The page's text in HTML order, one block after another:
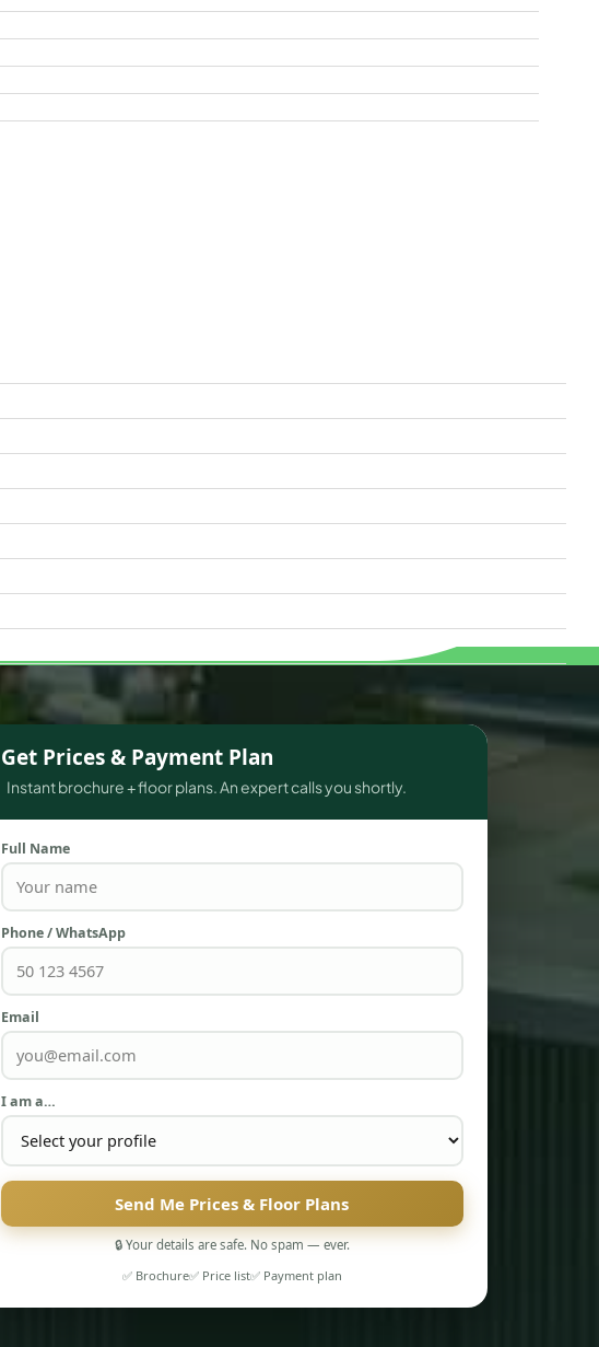
Get Prices & Payment Plan
Instant brochure + floor plans. An expert calls you shortly.
Full Name
Phone / WhatsApp
Email
I am a…
Send Me Prices & Floor Plans
🔒 Your details are safe. No spam — ever.
✅ Brochure✅ Price list✅ Payment plan